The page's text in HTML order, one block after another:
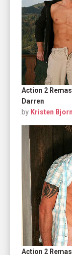
Action 2
Darren
by Kristen Bjorn
Action 2